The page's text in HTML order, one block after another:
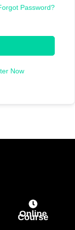
Password?
Now
Online
Course